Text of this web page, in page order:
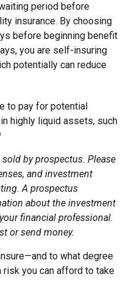
period before
insurance. By choosing
before beginning benefit
you are self-insuring
potentially can reduce
to pay for potential
highly liquid assets, such
by prospectus. Please
and investment
A prospectus
about the investment
financial professional.
or send money.
to what degree
you can afford to take